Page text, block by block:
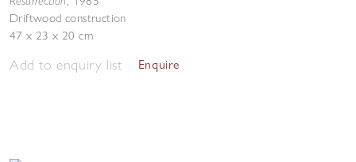
Driftwood construction
47 x 23 x 20 cm
Add to enquiry list Enquire